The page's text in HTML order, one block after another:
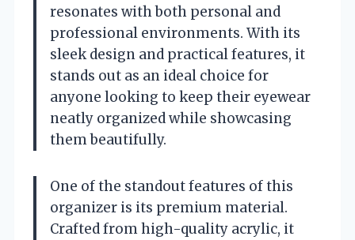
resonates with both personal and
professional environments. With its
sleek design and practical features, it
stands out as an ideal choice for
anyone looking to keep their eyewear
neatly organized while showcasing
them beautifully.
One of the standout features of this
organizer is its premium material.
Crafted from high-quality acrylic, it